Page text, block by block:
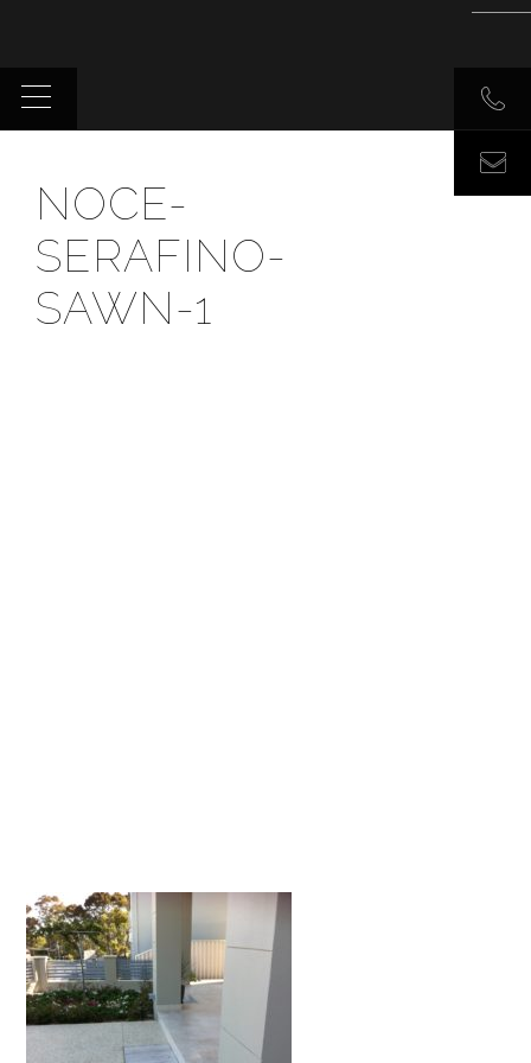
NOCE-
SERAFINO-
SAWN-1